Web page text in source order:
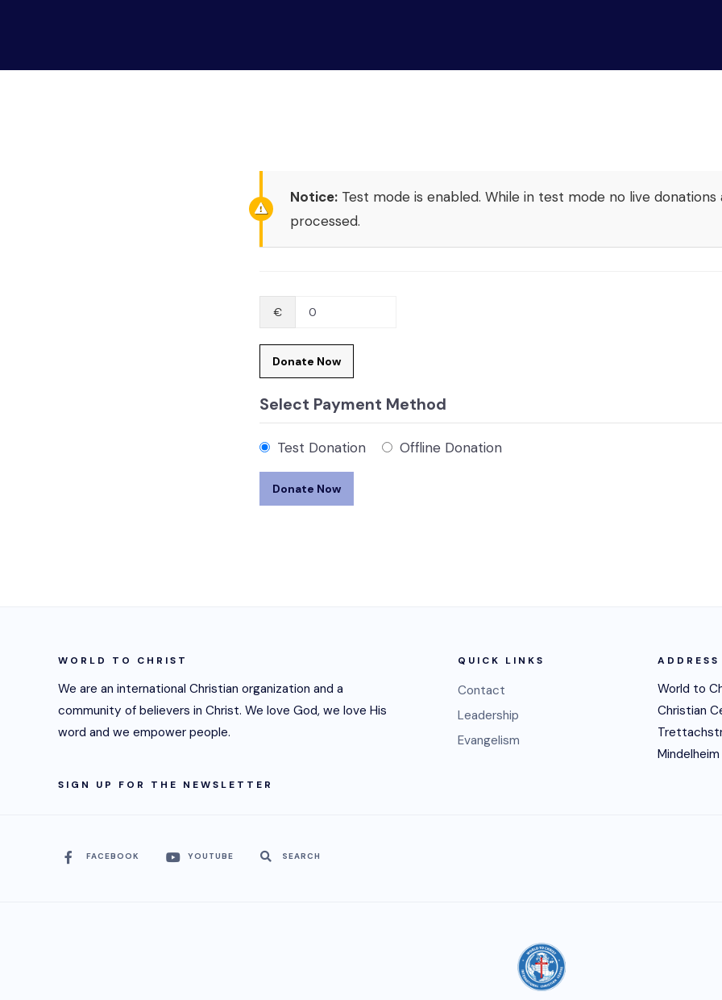
Notice:Test mode is enabled. While in test mode no live donations
processed.
€ 0
Donate Now
Select Payment Method
Test Donation Offline Donation
WORLD TO CHRIST
We are an international Christian organization and a
community of believers in Christ. We love God, we love His
word and we empower people.
SIGN UP FOR THE NEWSLETTER
QUICK LINKS
Contact
Leadership
Evangelism
ADDRESS
World to
Christian
Mindelheim
FACEBOOK YOUTUBE SEARCH